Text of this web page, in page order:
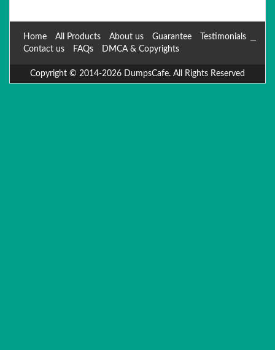
Home All Products About us Guarantee
Testimonials
Contact us
FAQs DMCA & Copyrights
Copyright © 2014-2026 DumpsCafe. All Rights Reserved